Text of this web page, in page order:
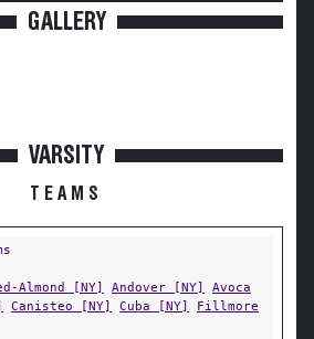
GALLERY
VARSITY
TEAMS
Almond [NY] Andover [NY]
Avoca
Canisteo [NY] Cuba [NY]
Fillmore